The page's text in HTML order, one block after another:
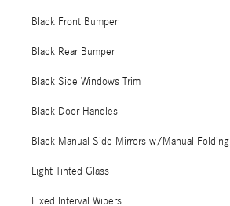
Black Front Bumper
Black Rear Bumper
Black Side Windows Trim
Black Door Handles
Black Manual Side Mirrors w/Manual Folding
Light Tinted Glass
Fixed Interval Wipers